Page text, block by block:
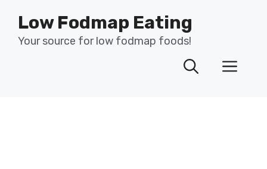
content
Low Fodmap Eating
Your source for low fodmap foods!